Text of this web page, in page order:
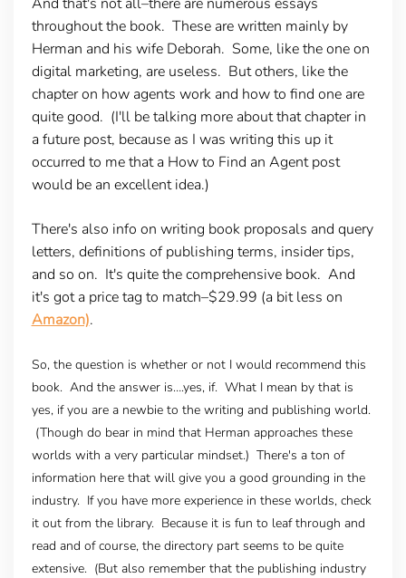
throughout the book. These are written mainly by
Herman and his wife Deborah. Some, like the one on
digital marketing, are useless. But others, like the
chapter on how agents work and how to find one are
quite good. (I'll be talking more about that chapter in
a future post, because as I was writing this up it
occurred to me that a How to Find an Agent post
would be an excellent idea.)
There's also info on writing book proposals and query
letters, definitions of publishing terms, insider tips,
and so on. It's quite the comprehensive book. And
it's got a price tag to match–$29.99 (a bit less on
Amazon).
So, the question is whether or not I would recommend this
book. And the answer is….yes, if. What I mean by that is
yes, if you are a newbie to the writing and publishing world.
(Though do bear in mind that Herman approaches these
worlds with a very particular mindset.) There's a ton of
information here that will give you a good grounding in the
industry. If you have more experience in these worlds, check
it out from the library. Because it is fun to leaf through and
read and of course, the directory part seems to be quite
extensive. (But also remember that the publishing industry